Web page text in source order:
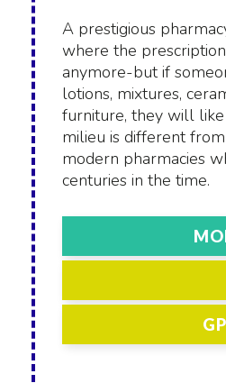
A prestigious
where the
anymore-but if
lotions, mixtures,
furniture, they will
milieu is different
modern pharmacies
centuries in the time.